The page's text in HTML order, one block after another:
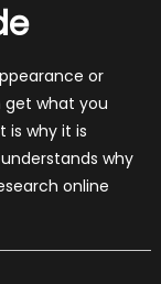
or
get what you
is why it is
why
online